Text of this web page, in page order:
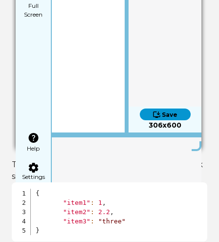
Full
Screen
Help
Settings
Save
306x600
The text value output to the screen should look
similar to this:
{
"item1" : 1 ,
"item2" : 2.2 ,
"item3" :
"three"
}